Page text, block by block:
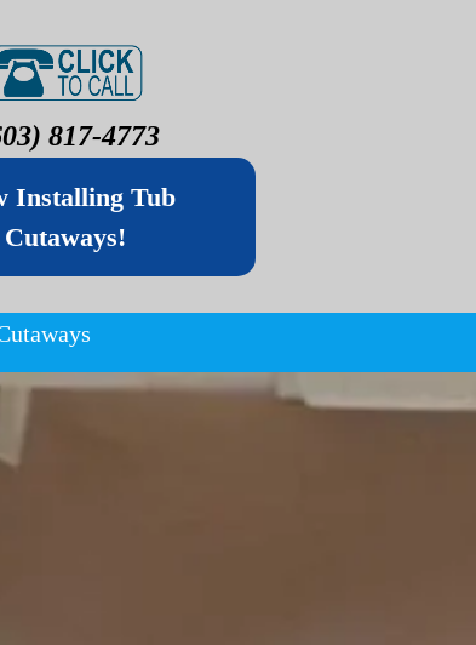
817-4773
Installing Tub
Cutaways!